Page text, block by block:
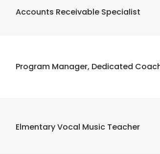
Accounts Receivable Specialist
Program Manager, Dedicated
Elmentary Vocal Music Teacher